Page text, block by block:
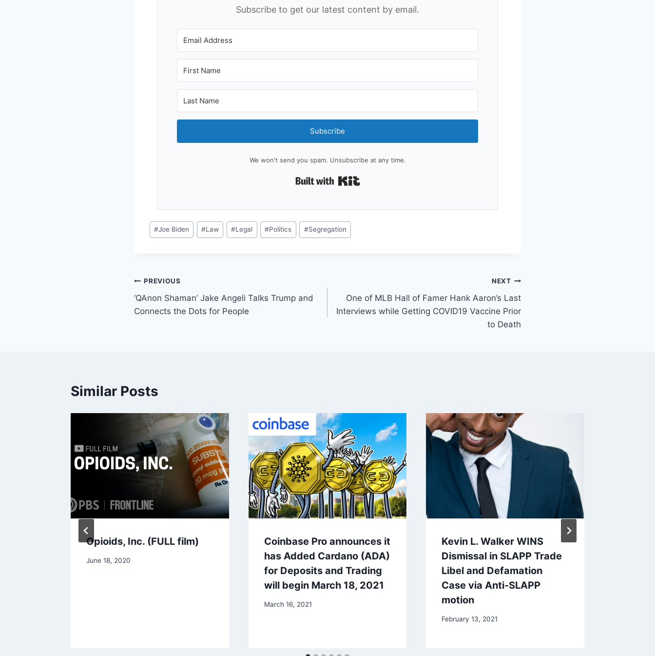
Subscribe to get our latest content by email.
Subscribe
We won't send you spam. Unsubscribe at any time.
Post
Tags:
#Joe Biden #Law #Legal #Politics #Segregation
Post
navigation
PREVIOUS
‘QAnon Shaman’ Jake Angeli Talks Trump and
Connects the Dots for People
NEXT
One of MLB Hall of Famer Hank Aaron’s Last
Interviews while Getting COVID19 Vaccine Prior
to Death
Similar Posts
Opioids, Inc. (FULL film)
June 18, 2020
Coinbase Pro announces it
has Added Cardano (ADA)
for Deposits and Trading
will begin March 18, 2021
March 16, 2021
Kevin L. Walker WINS
Dismissal in SLAPP Trade
Libel and Defamation
Case via Anti-SLAPP
motion
February 13, 2021